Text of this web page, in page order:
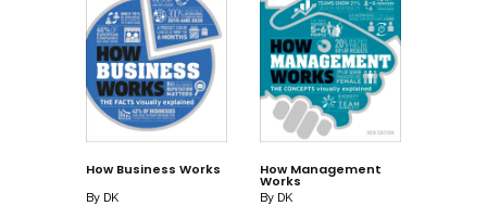
How Business Works
By DK
How Management
Works
By DK